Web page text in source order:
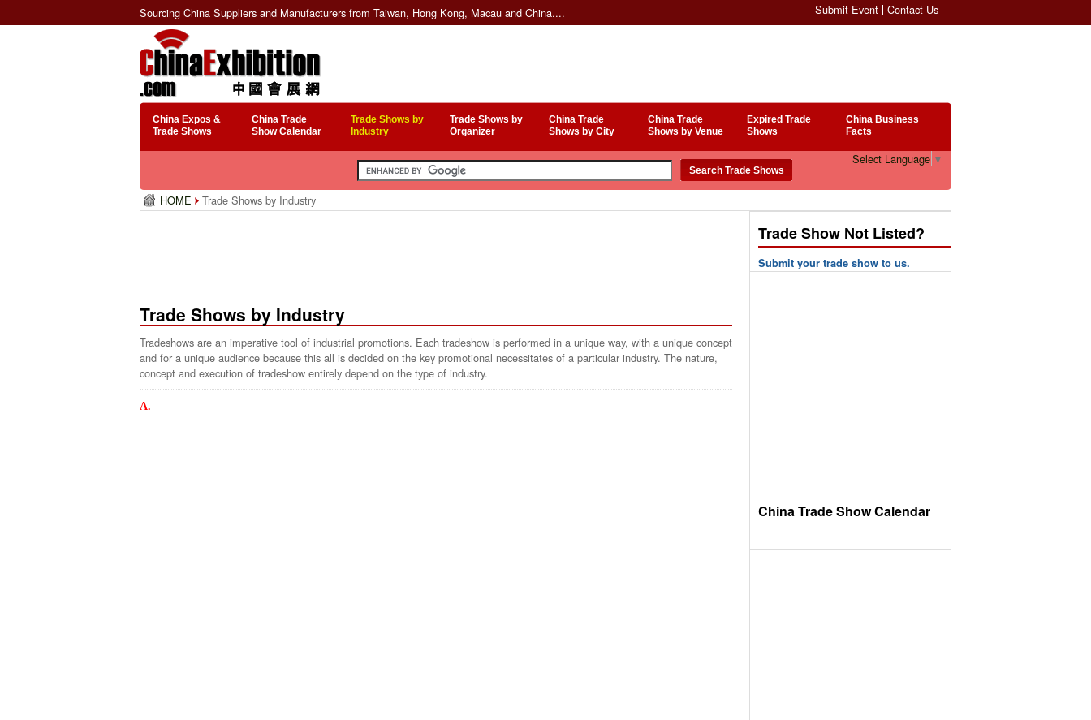
Sourcing China Suppliers and Manufacturers from Taiwan, Hong Kong, Macau and China.... Submit Event Contact Us
China Expos &
Trade Shows
China Trade
Show Calendar
Trade Shows by
Industry
Trade Shows by
Organizer
China Trade
Shows by City
China Trade
Shows by Venue
Expired Trade
Shows
China Business
Facts
Select Language ▼
HOME Trade Shows by Industry
Trade Shows by Industry
Tradeshows are an imperative tool of industrial promotions. Each tradeshow is performed in a unique way, with a unique concept
and for a unique audience because this all is decided on the key promotional necessitates of a particular industry. The nature,
concept and execution of tradeshow entirely depend on the type of industry.
A.
Trade Show Not Listed?
Submit your trade show to us.
China Trade Show Calendar